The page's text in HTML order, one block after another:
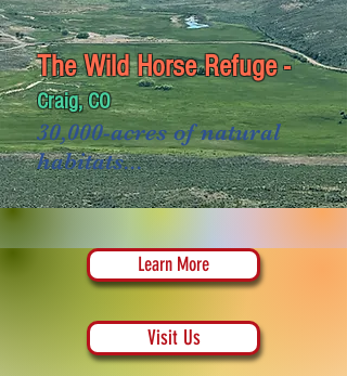
The Wild Horse Refuge -
Craig, CO
30,000-acres of natural
habitats...
Learn More
Visit Us